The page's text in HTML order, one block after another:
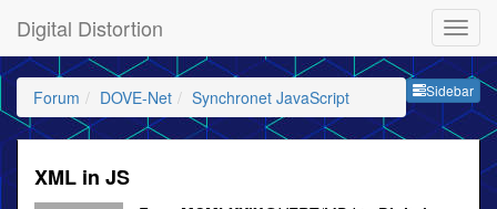
Digital Distortion
Sidebar
Forum DOVE-Net Synchronet JavaScript
XML in JS